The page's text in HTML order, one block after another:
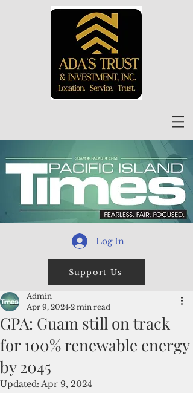
Log In
Support Us
GPA: Guam still on track
for 100% renewable energy
by 2045
Admin
Apr 9, 2024 2 min read
Updated: Apr 9, 2024